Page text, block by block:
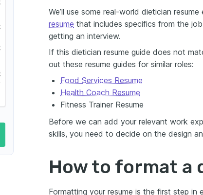
We’ll use some real-world dietician
resume that includes specifics from the
getting an interview.
If this dietician resume guide does not
out these resume guides for similar roles:
Food Services Resume
Health Coach Resume
Fitness Trainer Resume
Before we can add your relevant work
skills, you need to decide on the design
How to format a
Formatting your resume is the first step in